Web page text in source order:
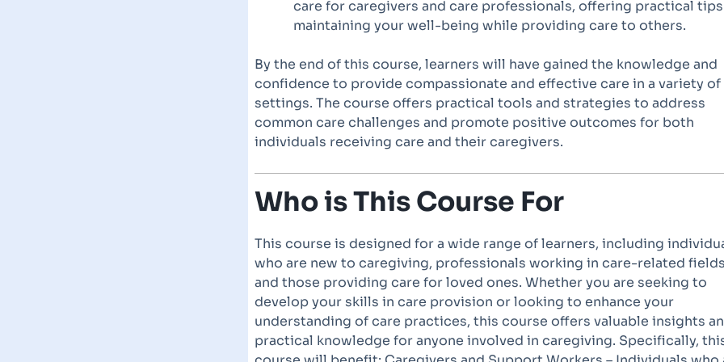
care for caregivers and care professionals, offering practical
maintaining your well-being while providing care to others.
By the end of this course, learners will have gained the knowledge and
confidence to provide compassionate and effective care in a variety of
settings. The course offers practical tools and strategies to address
common care challenges and promote positive outcomes for both
individuals receiving care and their caregivers.
Who is This Course For
This course is designed for a wide range of learners, including
who are new to caregiving, professionals working in care-related
and those providing care for loved ones. Whether you are seeking to
develop your skills in care provision or looking to enhance your
understanding of care practices, this course offers valuable insights
practical knowledge for anyone involved in caregiving. Specifically,